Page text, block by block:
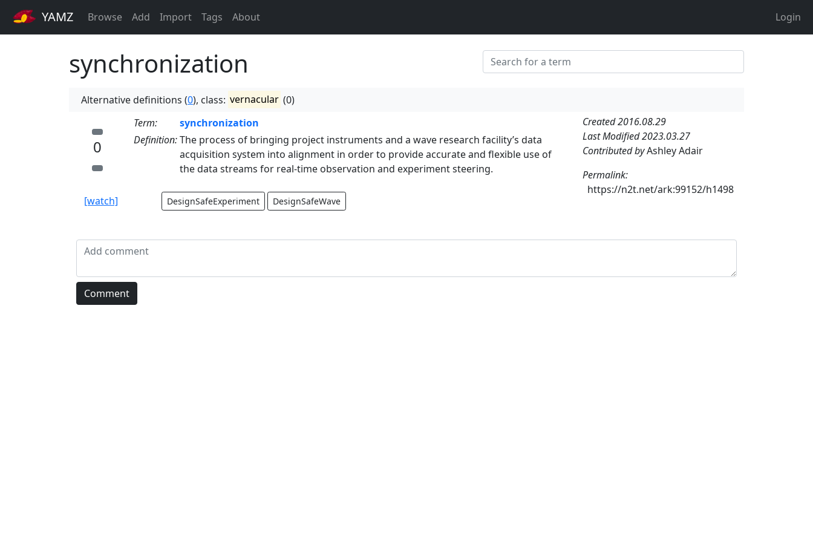
YAMZ Browse Add Import Tags About Login
synchronization
Alternative definitions (0), class: vernacular (0)
0
[watch]
Term:
synchronization
Definition:The process of bringing project instruments and a wave research facility’s data
acquisition system into alignment in order to provide accurate and flexible use of
the data streams for real-time observation and experiment steering.
DesignSafeExperiment DesignSafeWave
Created 2016.08.29
Last Modified 2023.03.27
Contributed byAshley Adair
Permalink:
https://n2t.net/ark:99152/h1498